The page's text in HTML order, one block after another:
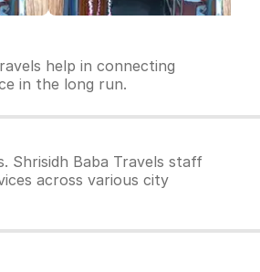
help in connecting
in the long run.
Shrisidh Baba Travels staff
across various city